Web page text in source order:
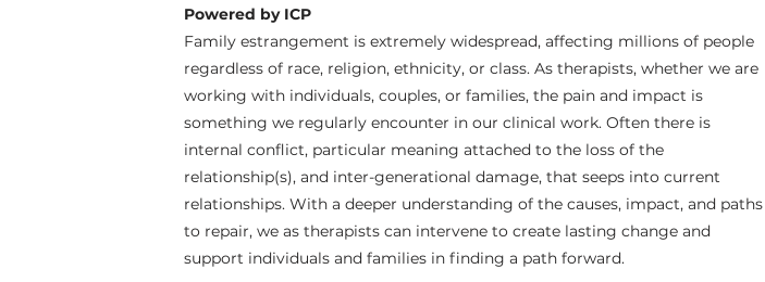
Powered by ICP
Family estrangement is extremely widespread, affecting millions of people
regardless of race, religion, ethnicity, or class. As therapists, whether we are
working with individuals, couples, or families, the pain and impact is
something we regularly encounter in our clinical work. Often there is
internal conflict, particular meaning attached to the loss of the
relationship(s), and inter-generational damage, that seeps into current
relationships. With a deeper understanding of the causes, impact, and paths
to repair, we as therapists can intervene to create lasting change and
support individuals and families in finding a path forward.